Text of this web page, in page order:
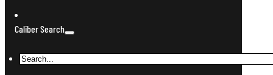
Caliber Search